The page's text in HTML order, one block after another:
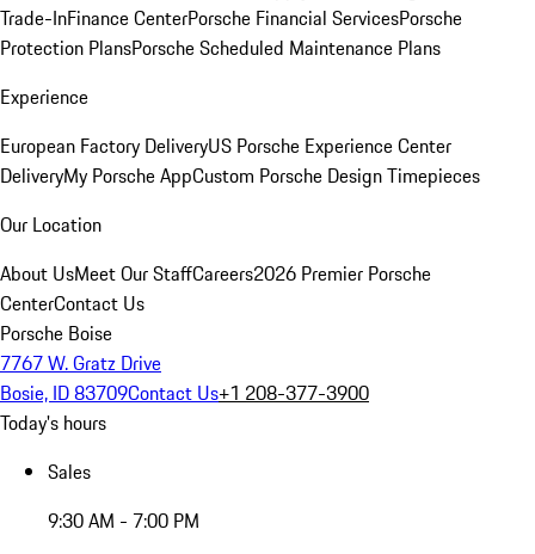
Trade-InFinance CenterPorsche Financial ServicesPorsche
Protection PlansPorsche Scheduled Maintenance Plans
Experience
European Factory DeliveryUS Porsche Experience Center
DeliveryMy Porsche AppCustom Porsche Design Timepieces
Our Location
About UsMeet Our StaffCareers2026 Premier Porsche
CenterContact Us
Porsche Boise
7767 W. Gratz Drive
Bosie, ID 83709Contact Us+1 208-377-3900
Today's hours
Sales
9:30 AM - 7:00 PM